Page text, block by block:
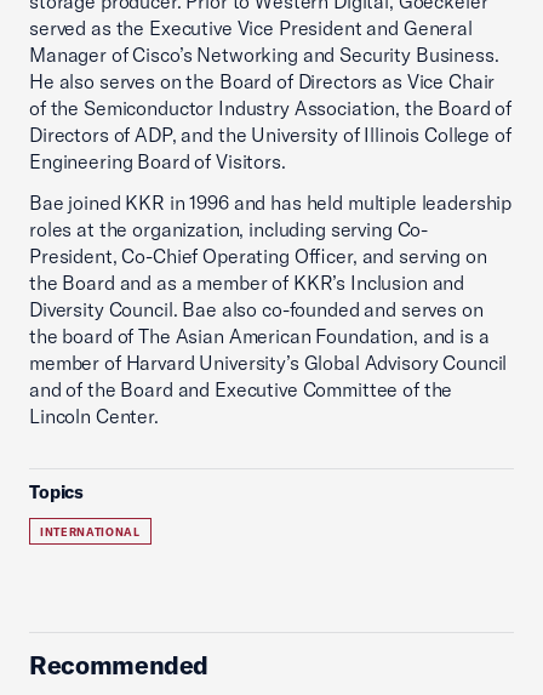
served as the Executive Vice President and General
Manager of Cisco’s Networking and Security Business.
He also serves on the Board of Directors as Vice Chair
of the Semiconductor Industry Association, the Board of
Directors of ADP, and the University of Illinois College of
Engineering Board of Visitors.
Bae joined KKR in 1996 and has held multiple leadership
roles at the organization, including serving Co-
President, Co-Chief Operating Officer, and serving on
the Board and as a member of KKR’s Inclusion and
Diversity Council. Bae also co-founded and serves on
the board of The Asian American Foundation, and is a
member of Harvard University’s Global Advisory Council
and of the Board and Executive Committee of the
Lincoln Center.
Topics
INTERNATIONAL
Recommended